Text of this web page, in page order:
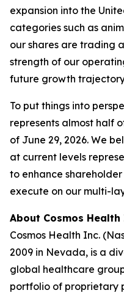
expansion into the
categories such as
our shares are trading
strength of our
future growth
To put things into
represents almost half
of June 29, 2026. We
at current levels
to enhance
execute on our multi-
About Cosmos Health
Cosmos Health Inc.
2009 in Nevada, is a
global healthcare
portfolio of proprietary